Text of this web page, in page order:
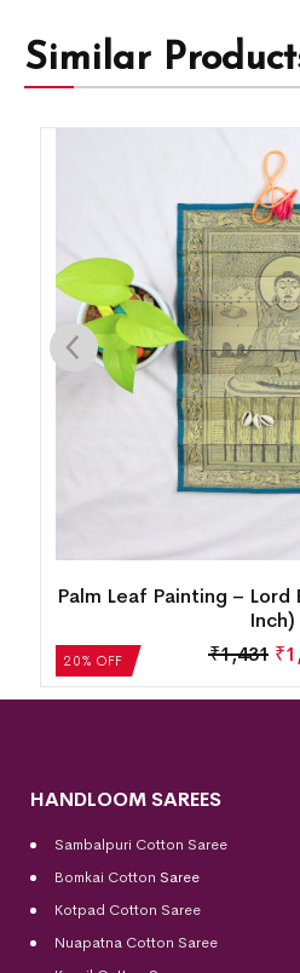
Similar
20% OFF
Tree of Life Tribal Wall
Traditional Art
₹1,431 ₹
HANDLOOM SAREES
Sambalpuri Cotton Saree
Bomkai Cotton Saree
Kotpad Cotton Saree
Nuapatna Cotton Saree